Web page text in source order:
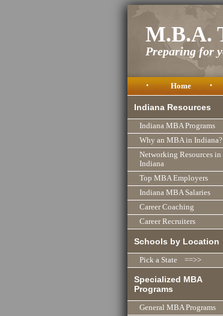
M.B.A.
Preparing for
• Home •
Indiana Resources
Indiana MBA Programs
Why an MBA in Indiana?
Networking Resources in
Indiana
Top MBA Employers
Indiana MBA Salaries
Career Coaching
Career Recruiters
Schools by Location
Pick a State ==>>
Specialized MBA
Programs
General MBA Programs